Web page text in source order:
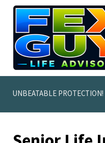
UNBEATABLE PROTECTION!